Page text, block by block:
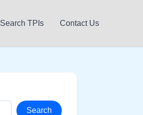
Search TPIs Contact Us
Search